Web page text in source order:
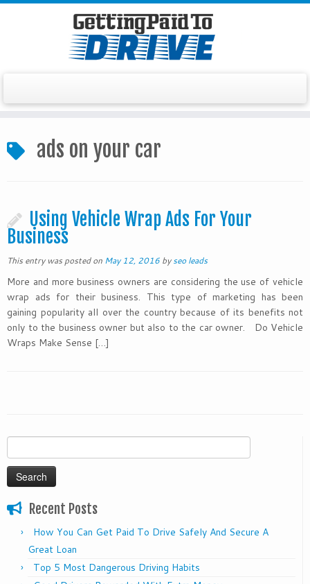
to
content
ads on your car
Using Vehicle Wrap Ads For Your
Business
This entry was posted on May 12, 2016 byseo leads
More and more business owners are considering the use of vehicle
wrap ads for their business. This type of marketing has been
gaining popularity all over the country because of its benefits not
only to the business owner but also to the car owner. Do Vehicle
Wraps Make Sense […]
for:
Recent Posts
How You Can Get Paid To Drive Safely And Secure A
Great Loan
Top 5 Most Dangerous Driving Habits